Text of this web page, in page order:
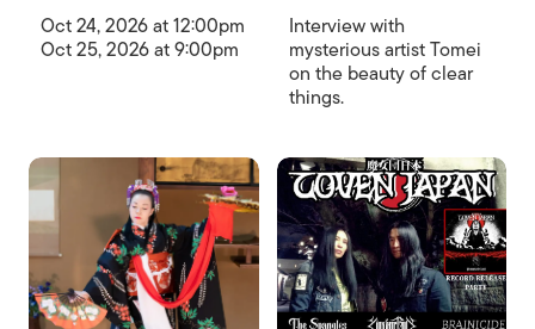
Oct 24, 2026 at 12:00pm
Oct 25, 2026 at 9:00pm
Interview with
mysterious artist Tomei
on the beauty of clear
things.